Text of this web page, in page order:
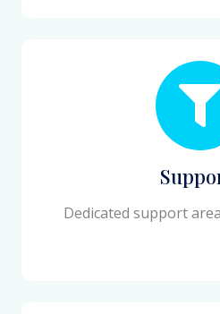
Dedicated support